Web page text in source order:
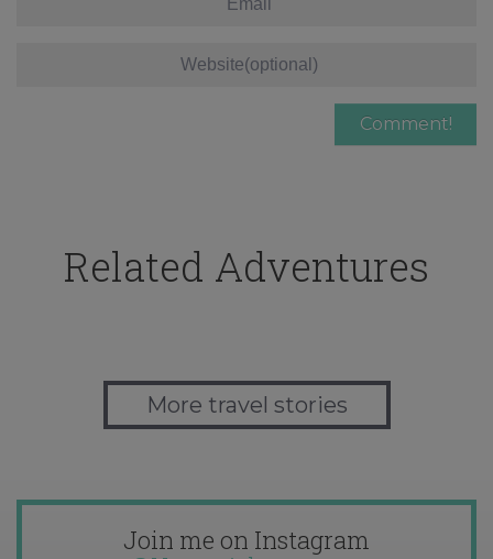
Related Adventures
More travel stories
Join me on Instagram